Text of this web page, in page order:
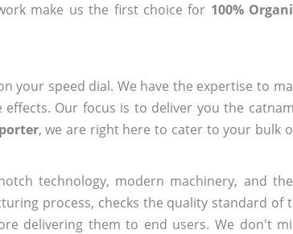
make us the first choice for 100%
your speed dial. We have the expertise to
Our focus is to deliver you the
, we are right here to cater to your bulk
technology, modern machinery, and
process, checks the quality standard
delivering them to end users. We don't